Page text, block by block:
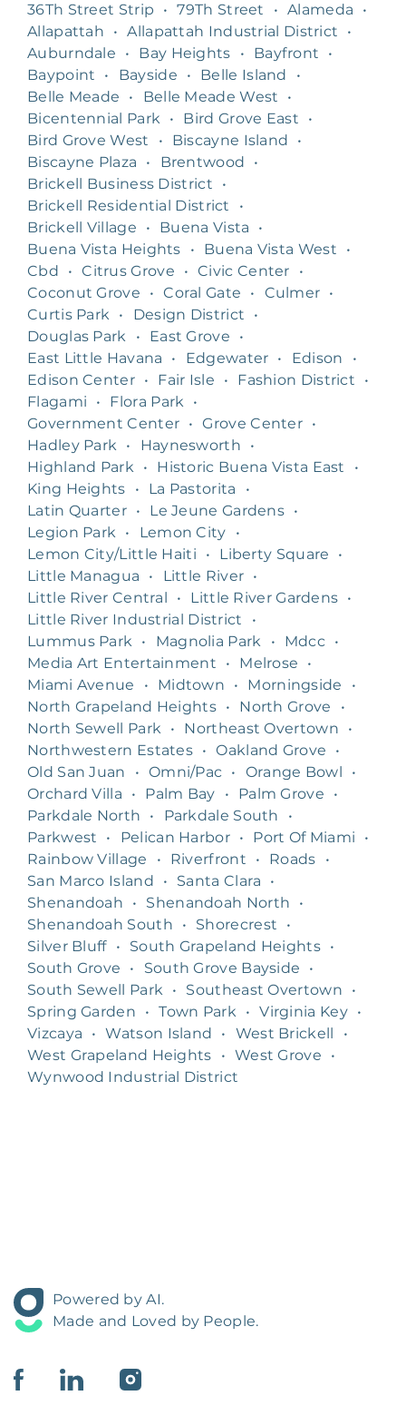
36Th Street Strip • 79Th Street • Alameda
•
Allapattah
• Allapattah Industrial District
•
Auburndale
• Bay Heights • Bayfront
•
Baypoint
• Bayside • Belle Island
•
Belle Meade
• Belle Meade West
•
Bicentennial Park • Bird Grove East
•
Bird Grove West
• Biscayne Island
•
Biscayne Plaza
• Brentwood
•
Brickell Business District
•
Brickell Residential District
•
Brickell Village
• Buena Vista
•
Buena Vista Heights
• Buena Vista West
•
Cbd
• Citrus Grove • Civic Center
•
Coconut Grove
• Coral Gate • Culmer •
Curtis Park • Design District
•
Douglas Park
• East Grove
•
East Little Havana
• Edgewater • Edison
•
Edison Center • Fair Isle • Fashion District
•
Flagami
• Flora Park •
Government Center • Grove Center •
Hadley Park • Haynesworth
•
Highland Park • Historic Buena Vista East
•
King Heights
• La Pastorita
•
Latin Quarter • Le Jeune Gardens •
Legion Park • Lemon City
•
Lemon City/Little Haiti
• Liberty Square
•
Little Managua
• Little River •
Little River Central
• Little River Gardens •
Little River Industrial District
•
Lummus Park • Magnolia Park • Mdcc •
Media Art Entertainment
• Melrose
•
Miami Avenue
• Midtown • Morningside
•
North Grapeland Heights • North Grove
•
North Sewell Park • Northeast Overtown
•
Northwestern Estates • Oakland Grove
•
Old San Juan
• Omni/Pac • Orange Bowl
•
Orchard Villa
• Palm Bay • Palm Grove
•
Parkdale North
• Parkdale South
•
Parkwest
• Pelican Harbor • Port Of Miami
•
Rainbow Village
• Riverfront • Roads
•
San Marco Island
• Santa Clara
•
Shenandoah
• Shenandoah North
•
Shenandoah South
• Shorecrest
•
Silver Bluff • South Grapeland Heights •
South Grove
• South Grove Bayside
•
South Sewell Park • Southeast Overtown
•
Spring Garden
• Town Park • Virginia Key •
Vizcaya
• Watson Island • West Brickell
•
West Grapeland Heights
• West Grove
•
Wynwood Industrial District
Powered by AI.
Made and Loved by People.